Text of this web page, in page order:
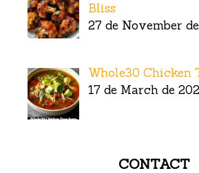
Bliss
27 de November
Whole30 Chicken
17 de March de
CONTACT